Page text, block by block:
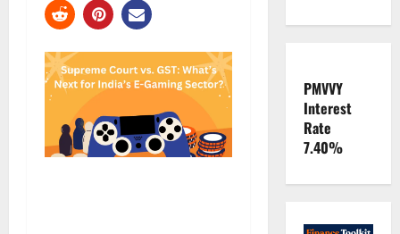
PMVVY
Interest
Rate
7.40%